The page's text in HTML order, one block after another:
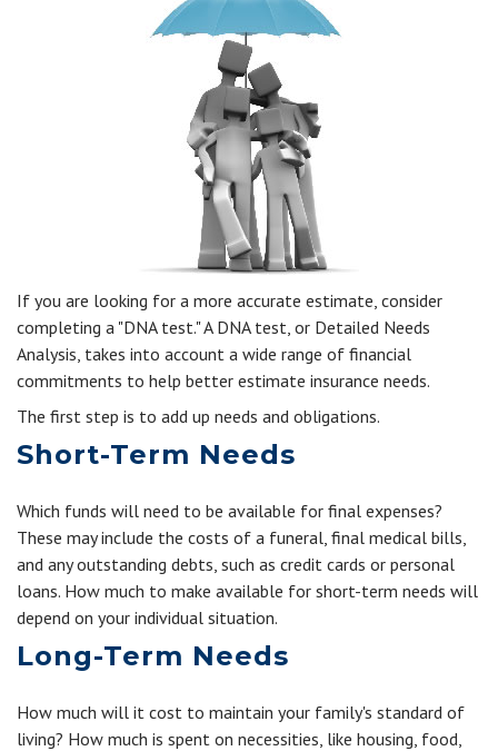
If you are looking for a more accurate estimate, consider
completing a "DNA test." A DNA test, or Detailed Needs
Analysis, takes into account a wide range of financial
commitments to help better estimate insurance needs.
The first step is to add up needs and obligations.
Short-Term Needs
Which funds will need to be available for final expenses?
These may include the costs of a funeral, final medical bills,
and any outstanding debts, such as credit cards or personal
loans. How much to make available for short-term needs will
depend on your individual situation.
Long-Term Needs
How much will it cost to maintain your family's standard of
living? How much is spent on necessities, like housing, food,